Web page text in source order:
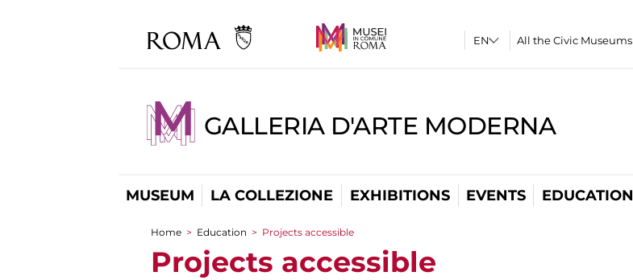
All the Civic Museums
GALLERIA D'ARTE MODERNA
MUSEUM LA COLLEZIONE EXHIBITIONS EVENTS EDUCATION
You are here
Home > Education > Projects accessible
Projects accessible